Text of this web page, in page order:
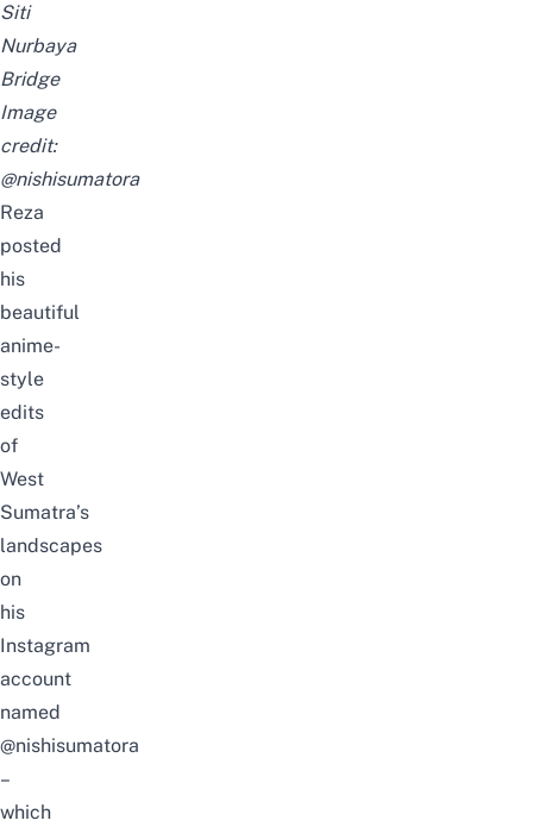
Siti
Nurbaya
Bridge
Image
credit:
@nishisumatora
Reza
posted
his
beautiful
anime-
style
edits
of
West
Sumatra’s
landscapes
on
his
Instagram
account
named
@nishisumatora
–
which